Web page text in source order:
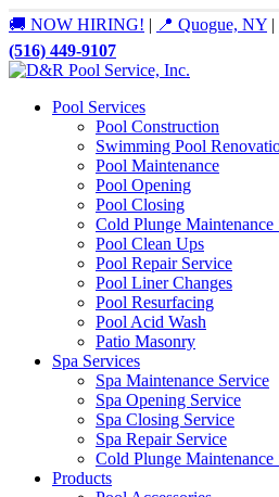
🚚 NOW HIRING! | 📍 Quogue, NY |
(516) 449-9107
Pool Services
Pool Construction
Swimming Pool
Pool Maintenance
Pool Opening
Pool Closing
Cold Plunge Maintenance
Pool Clean Ups
Pool Repair Service
Pool Liner Changes
Pool Resurfacing
Pool Acid Wash
Patio Masonry
Spa Services
Spa Maintenance Service
Spa Opening Service
Spa Closing Service
Spa Repair Service
Cold Plunge Maintenance
Products